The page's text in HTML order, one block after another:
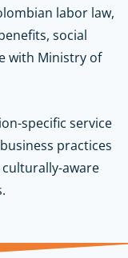
labor law,
social
with Ministry of
specific service
practices
aware